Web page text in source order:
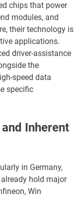
chips that power
modules, and
their technology is
applications.
driver-assistance
the
speed data
specific
Inherent
in Germany,
hold major
Win